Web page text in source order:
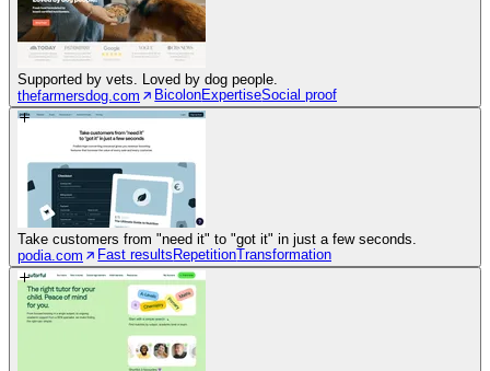
Supported by vets. Loved by dog people.
thefarmersdog.com
BicolonExpertiseSocial proof
Take customers from "need it" to "got it" in just a few seconds.
podia.com
Fast results RepetitionTransformation